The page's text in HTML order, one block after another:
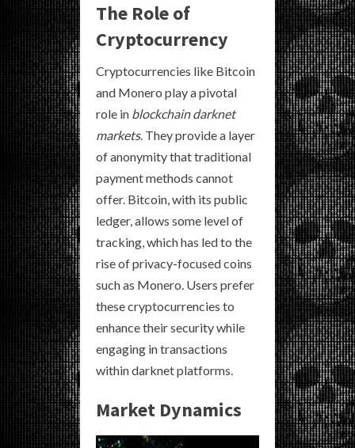
The Role of
Cryptocurrency
Cryptocurrencies like Bitcoin
and Monero play a pivotal
role in blockchain darknet
markets. They provide a layer
of anonymity that traditional
payment methods cannot
offer. Bitcoin, with its public
ledger, allows some level of
tracking, which has led to the
rise of privacy-focused coins
such as Monero. Users prefer
these cryptocurrencies to
enhance their security while
engaging in transactions
within darknet platforms.
Market Dynamics